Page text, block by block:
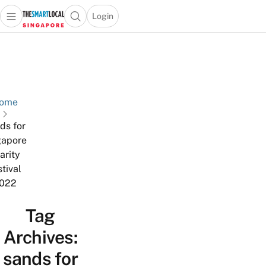
Travel
and
Lifestyle
Portal
Open main menuOpen search popup
Login
menu
for
Tag
Archives:
sands for